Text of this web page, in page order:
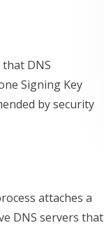
DNS
Signing Key
by security
attaches a
DNS servers that